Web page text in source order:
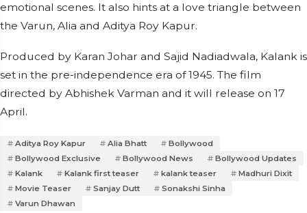
emotional scenes. It also hints at a love triangle between
the Varun, Alia and Aditya Roy Kapur.
Produced by Karan Johar and Sajid Nadiadwala, Kalank is
set in the pre-independence era of 1945. The film
directed by Abhishek Varman and it will release on 17
April.
Aditya Roy Kapur Alia Bhatt
Bollywood
Bollywood Exclusive
Bollywood News
Bollywood Updates
Kalank
Kalank first teaser kalank teaser
Madhuri Dixit
Movie Teaser
Sanjay Dutt
Sonakshi Sinha
Varun Dhawan